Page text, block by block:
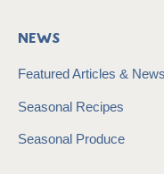
News
Featured Articles & News
Seasonal Recipes
Seasonal Produce